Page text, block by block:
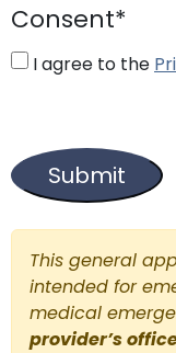
Consent*
I agree to the
This general
intended for
medical
provider’s